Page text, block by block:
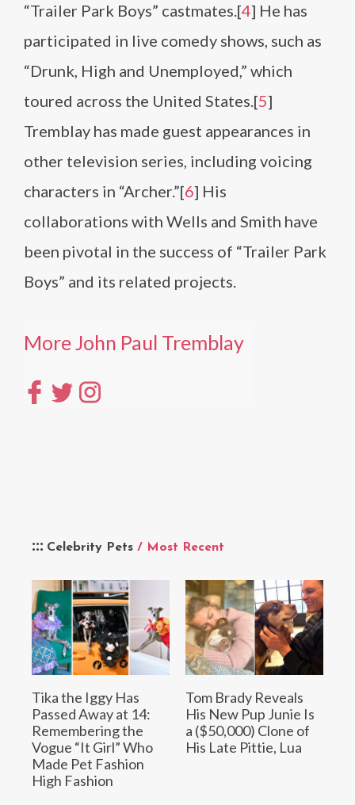
Celebrity Pets / Most Recent
Tika the Iggy Has
Passed Away at 14:
Remembering the
Vogue “It Girl” Who
Made Pet Fashion
High Fashion
Tom Brady Reveals
His New Pup Junie Is
a ($50,000) Clone of
His Late Pittie, Lua
“Trailer Park Boys” castmates.[4] He has
participated in live comedy shows, such as
“Drunk, High and Unemployed,” which
toured across the United States.[5]
Tremblay has made guest appearances in
other television series, including voicing
characters in “Archer.”[6] His
collaborations with Wells and Smith have
been pivotal in the success of “Trailer Park
Boys” and its related projects.
More John Paul Tremblay